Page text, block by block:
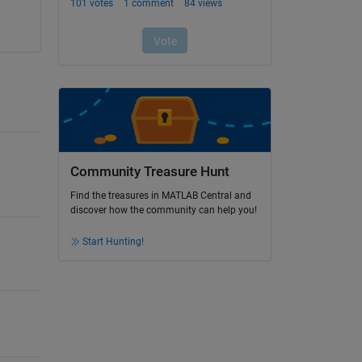
Community Treasure Hunt
Find the treasures in MATLAB Central and
discover how the community can help you!
Start Hunting!